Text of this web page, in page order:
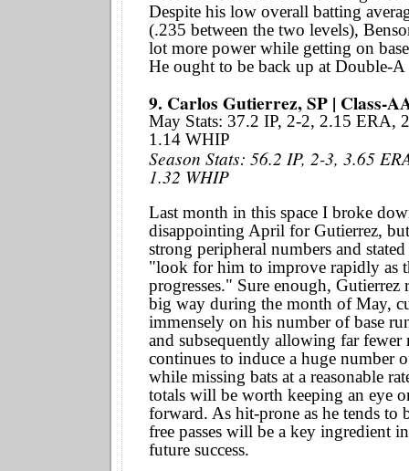
Despite his low overall batting
(.235 between the two levels),
lot more power while getting on
He ought to be back up at Double-
9. Carlos Gutierrez, SP | Class-
May Stats: 37.2 IP, 2-2, 2.15 ERA,
1.14 WHIP
Season Stats: 56.2 IP, 2-3, 3.65
1.32 WHIP
Last month in this space I broke
disappointing April for Gutierrez,
strong peripheral numbers and
"look for him to improve rapidly as
progresses." Sure enough, Gutierrez
big way during the month of May,
immensely on his number of base
and subsequently allowing far fewer
continues to induce a huge number
while missing bats at a reasonable
totals will be worth keeping an eye
forward. As hit-prone as he tends to
free passes will be a key ingredient
future success.